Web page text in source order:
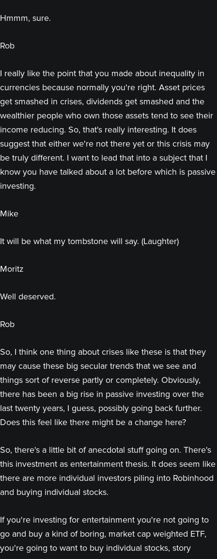
Hmmm, sure.
Rob
I really like the point that you made about inequality in
currencies because normally you're right. Asset prices
get smashed in crises, dividends get smashed and the
wealthier people who own those assets tend to see their
income reducing. So, that's really interesting. It does
suggest that either we're not there yet or this crisis may
be truly different. I want to lead that into a subject that I
know you have talked about a lot before which is passive
investing.
Mike
It will be what my tombstone will say. (Laughter)
Moritz
Well deserved.
Rob
So, I think one thing about crises like these is that they
may cause these big secular trends that we see and
things sort of reverse partly or completely. Obviously,
there has been a big rise in passive investing over the
last twenty years, I guess, possibly going back further.
Does this feel like there might be a change here?
So, there's a little bit of anecdotal stuff going on. There's
this investment as entertainment thesis. It does seem like
there are more individual investors piling into Robinhood
and buying individual stocks.
If you're investing for entertainment you're not going to
go and buy a kind of boring, market cap weighted ETF,
you're going to want to buy individual stocks, story